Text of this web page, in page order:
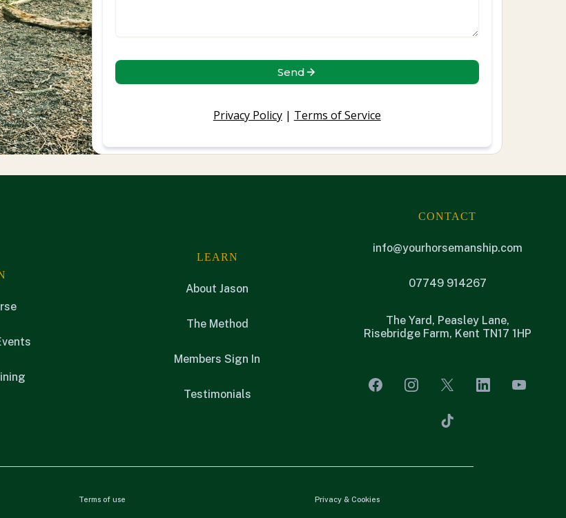
Send
Privacy Policy| Terms of Service
LEARN
About Jason
The Method
Members Sign In
Testimonials
CONTACT
info@yourhorsemanship.com
07749 914267
The Yard, Peasley Lane,
Risebridge Farm, Kent TN17 1HP
Terms of use Privacy & Cookies